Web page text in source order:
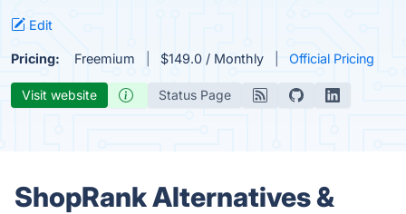
Edit
Pricing: Freemium $149.0 / Monthly Official Pricing
Visit website Status Page
ShopRank Alternatives &